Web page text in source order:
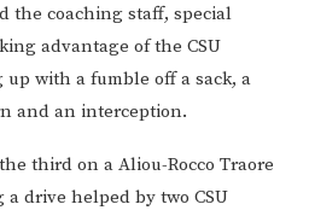
the coaching staff, special
advantage of the CSU
up with a fumble off a sack, a
and an interception.
third on a Aliou-Rocco Traore
drive helped by two CSU